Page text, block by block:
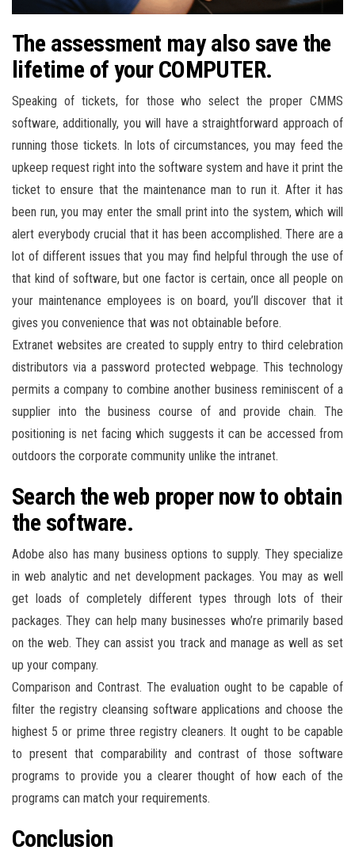
The assessment may also save the
lifetime of your COMPUTER.
Speaking of tickets, for those who select the proper CMMS
software, additionally, you will have a straightforward approach of
running those tickets. In lots of circumstances, you may feed the
upkeep request right into the software system and have it print the
ticket to ensure that the maintenance man to run it. After it has
been run, you may enter the small print into the system, which will
alert everybody crucial that it has been accomplished. There are a
lot of different issues that you may find helpful through the use of
that kind of software, but one factor is certain, once all people on
your maintenance employees is on board, you’ll discover that it
gives you convenience that was not obtainable before.
Extranet websites are created to supply entry to third celebration
distributors via a password protected webpage. This technology
permits a company to combine another business reminiscent of a
supplier into the business course of and provide chain. The
positioning is net facing which suggests it can be accessed from
outdoors the corporate community unlike the intranet.
Search the web proper now to obtain
the software.
Adobe also has many business options to supply. They specialize
in web analytic and net development packages. You may as well
get loads of completely different types through lots of their
packages. They can help many businesses who’re primarily based
on the web. They can assist you track and manage as well as set
up your company.
Comparison and Contrast. The evaluation ought to be capable of
filter the registry cleansing software applications and choose the
highest 5 or prime three registry cleaners. It ought to be capable
to present that comparability and contrast of those software
programs to provide you a clearer thought of how each of the
programs can match your requirements.
Conclusion